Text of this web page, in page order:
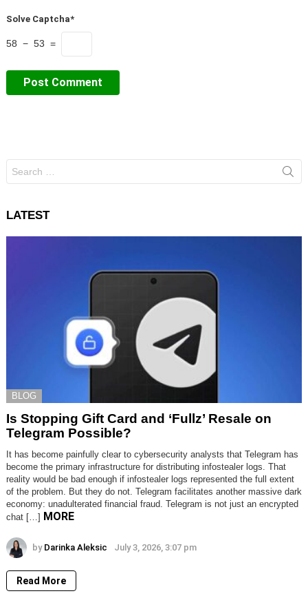
Solve Captcha*
58 − 53 =
for:
LATEST
BLOG
Is Stopping Gift Card and ‘Fullz’ Resale on
Telegram Possible?
It has become painfully clear to cybersecurity analysts that Telegram has
become the primary infrastructure for distributing infostealer logs. That
reality would be bad enough if infostealer logs represented the full extent
of the problem. But they do not. Telegram facilitates another massive dark
economy: unadulterated financial fraud. Telegram is not just an encrypted
chat […] MORE
by Darinka Aleksic July 3, 2026, 3:07 pm
Read More